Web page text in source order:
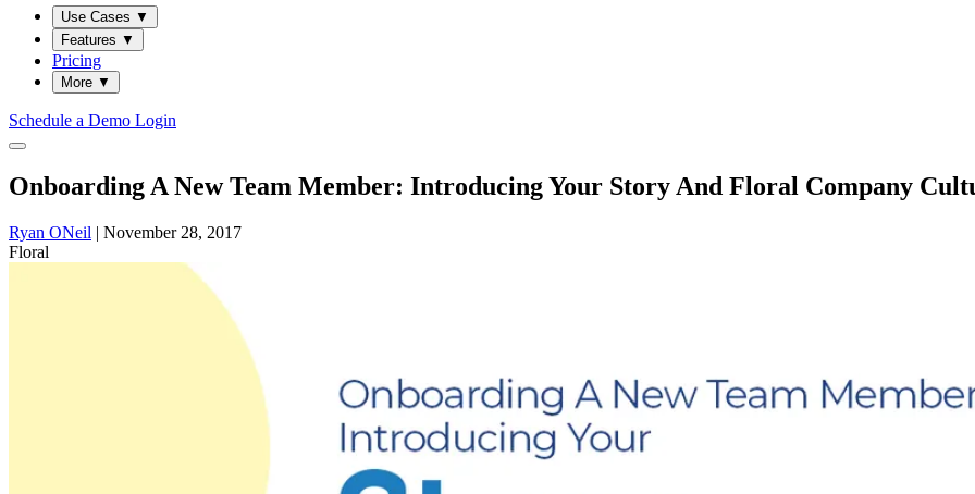
Use Cases ▼
Features ▼
Pricing
More ▼
Schedule a Demo Login
Onboarding A New Team Member: Introducing Your Story And Floral Company
Ryan ONeil | November 28, 2017
Floral